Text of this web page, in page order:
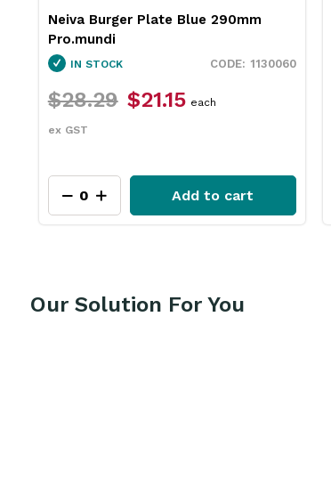
Insulated Jug Stainless Steel 2L
Pro.mundi
1846250
IN STOCK
$111.99 $83.95
ex GST
each
Add to cart
Our Solution For You